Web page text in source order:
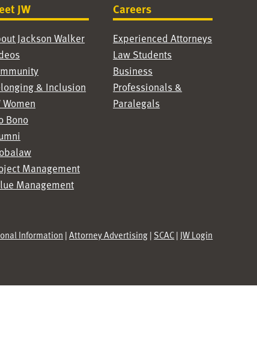
JW
Jackson Walker
& Inclusion
Women
Bono
Management
Management
Careers
Experienced Attorneys
Law Students
Business
Professionals &
Paralegals
Information |Attorney Advertising| SCAC| JW Login